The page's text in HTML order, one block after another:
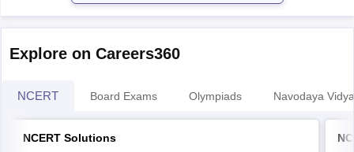
Explore on Careers360
NCERT Board Exams Olympiads Navodaya
NCERT Solutions